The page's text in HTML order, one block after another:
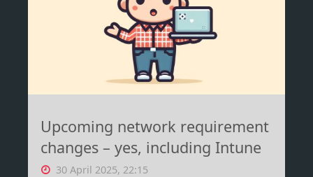
Accounts"
Upcoming network requirement
changes – yes, including Intune
30 April 2025, 22:15